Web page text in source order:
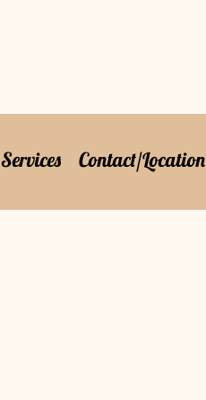
Services Contact/Location